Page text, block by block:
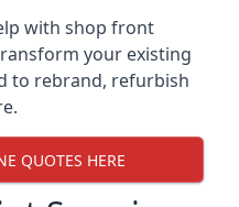
with shop front
your existing
to rebrand, refurbish
QUOTES HERE